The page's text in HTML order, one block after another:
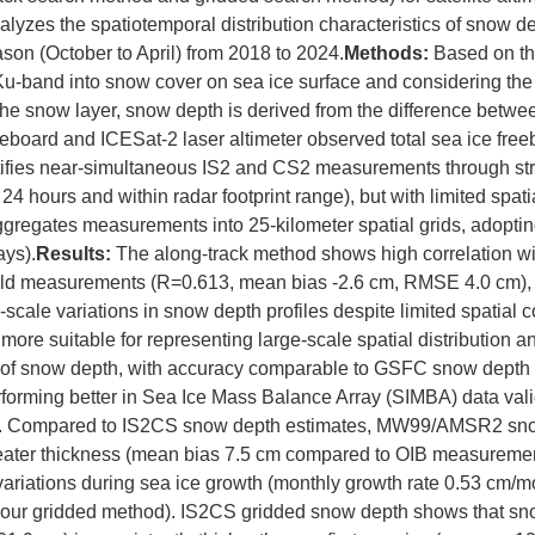
the spatiotemporal distribution characteristics of snow
(October to April) from 2018 to 2024. Methods: Based on
band into snow cover on sea ice surface and considering
snow layer, snow depth is derived from the difference
and ICESat-2 laser altimeter observed total sea ice
near-simultaneous IS2 and CS2 measurements through
hours and within radar footprint range), but with limited
measurements into 25-kilometer spatial grids,
Results: The along-track method shows high correlation
measurements (R=0.613, mean bias -2.6 cm, RMSE 4.0 cm),
variations in snow depth profiles despite limited spatial
suitable for representing large-scale spatial distribution
snow depth, with accuracy comparable to GSFC snow
better in Sea Ice Mass Balance Array (SIMBA) data
Compared to IS2CS snow depth estimates, MW99/AMSR2
thickness (mean bias 7.5 cm compared to OIB
during sea ice growth (monthly growth rate 0.53 cm/
gridded method). IS2CS gridded snow depth shows that